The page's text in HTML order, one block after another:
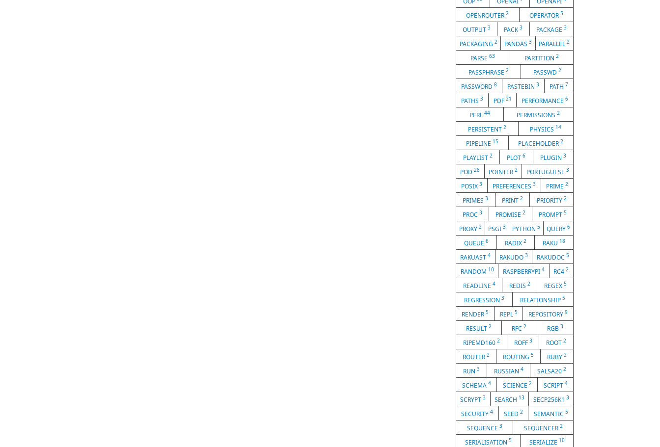
OPENROUTER2 OPERATOR 5
OUTPUT3 PACK3 PACKAGE 3
PACKAGING 2 PANDAS 3 PARALLEL2
PARSE63 PARTITION 2
PASSPHRASE 2 PASSWD 2
PASSWORD 8 PASTEBIN 3 PATH 7
PATHS 3 PDF 21 PERFORMANCE6
PERL 44 PERMISSIONS2
PERSISTENT 2 PHYSICS 14
PIPELINE 15 PLACEHOLDER2
PLAYLIST2 PLOT6 PLUGIN 3
POD28 POINTER 2 PORTUGUESE 3
POSIX 3 PREFERENCES 3 PRIME 2
PRIMES3 PRINT 2 PRIORITY 2
PROC 3 PROMISE 2 PROMPT 5
PROXY 2 PSGI 3 PYTHON 5 QUERY 6
QUEUE 6 RADIX 2 RAKU 18
RAKUAST4 RAKUDO 3 RAKUDOC 5
RANDOM 10 RASPBERRYPI 4 RC42
READLINE 4 REDIS 2 REGEX 5
REGRESSION 3 RELATIONSHIP5
RENDER 5 REPL 5 REPOSITORY9
RESULT2 RFC2 RGB 3
RIPEMD160 2 ROFF 3 ROOT2
ROUTER 2 ROUTING 5 RUBY 2
RUN 3 RUSSIAN 4 SALSA202
SCHEMA 4 SCIENCE 2 SCRIPT 4
SCRYPT3 SEARCH 13 SECP256K1 3
SECURITY4 SEED 2 SEMANTIC 5
SEQUENCE 3 SEQUENCER 2
SERIALISATION 5 SERIALIZE 10